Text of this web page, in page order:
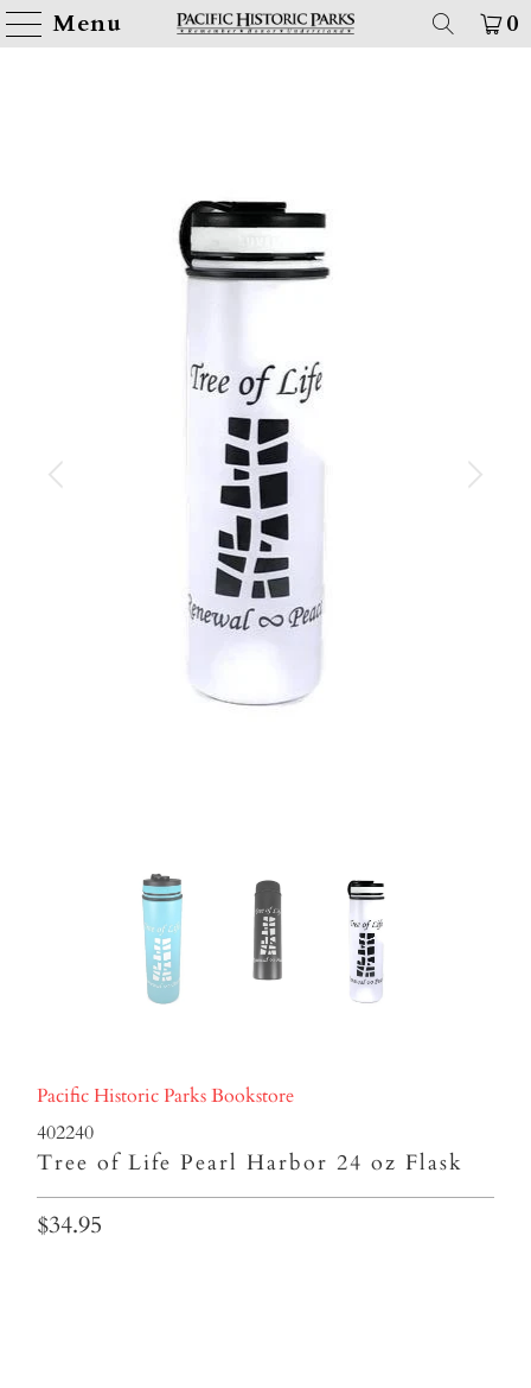
Menu 0
Pacific Historic Parks Bookstore
402240
Tree of Life Pearl Harbor 24 oz Flask
$34.95